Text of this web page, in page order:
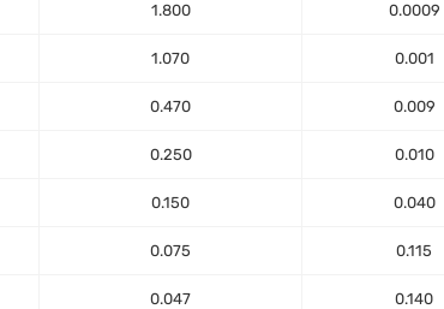
1.800 0.0009
1.070 0.001
0.470 0.009
0.250 0.010
0.150 0.040
0.075 0.115
0.047 0.140